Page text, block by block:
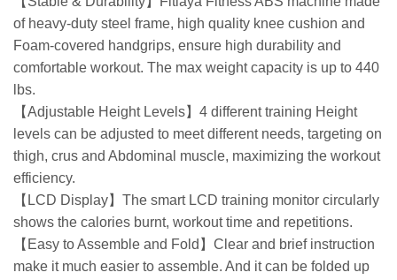
of heavy-duty steel frame, high quality knee cushion and
Foam-covered handgrips, ensure high durability and
comfortable workout. The max weight capacity is up to 440
lbs.
【Adjustable Height Levels】4 different training Height
levels can be adjusted to meet different needs, targeting on
thigh, crus and Abdominal muscle, maximizing the workout
efficiency.
【LCD Display】The smart LCD training monitor circularly
shows the calories burnt, workout time and repetitions.
【Easy to Assemble and Fold】Clear and brief instruction
make it much easier to assemble. And it can be folded up